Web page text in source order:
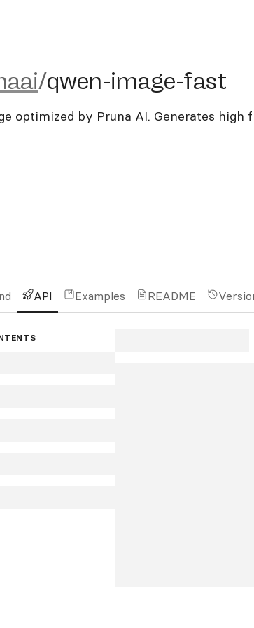
qwen-image-fast
/qwen-image-fast
optimized by Pruna AI. Generates high
API Examples README